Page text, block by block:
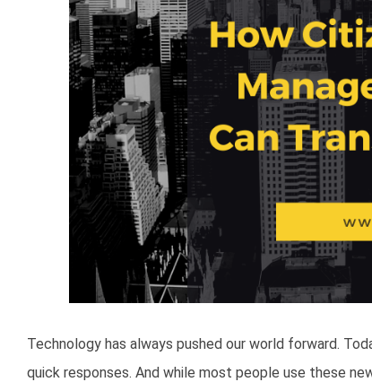
Technology has always pushed our world forward.
quick responses. And while most people use these